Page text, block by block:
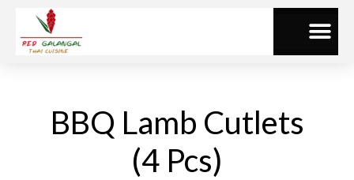
BBQ Lamb Cutlets
(4 Pcs)